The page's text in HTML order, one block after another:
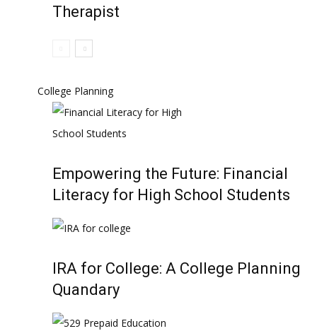
Therapist
College Planning
Empowering the Future: Financial
Literacy for High School Students
IRA for College: A College Planning
Quandary